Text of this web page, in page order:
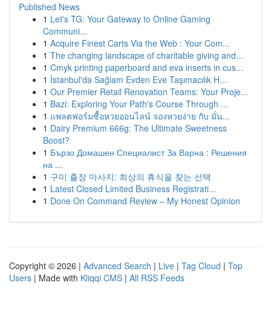
Published News
1 Let's TG: Your Gateway to Online Gaming
Communi...
1 Acquire Finest Carts Via the Web : Your Com...
1 The changing landscape of charitable giving and...
1 Cmyk printing paperboard and eva inserts in cus...
1 İstanbul'da Sağlam Evden Eve Taşımacılık H...
1 Our Premier Retail Renovation Teams: Your Proje...
1 Bazi: Exploring Your Path's Course Through ...
1 แพลตฟอร์มซื้อหวยออนไลน์ จองหวยง่าย กับ มั่น...
1 Dairy Premium 666g: The Ultimate Sweetness
Boost?
1 Бързо Домашен Специалист За Варна : Решения
на ...
1 구미 출장 마사지: 최상의 휴식을 찾는 선택
1 Latest Closed Limited Business Registrati...
1 Done On Command Review – My Honest Opinion
Copyright © 2026 | Advanced Search | Live | Tag Cloud | Top
Users | Made with Kliqqi CMS | All RSS Feeds